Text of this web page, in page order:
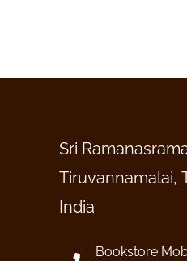
Sri
Tiruvannamalai,
India
Bookstore